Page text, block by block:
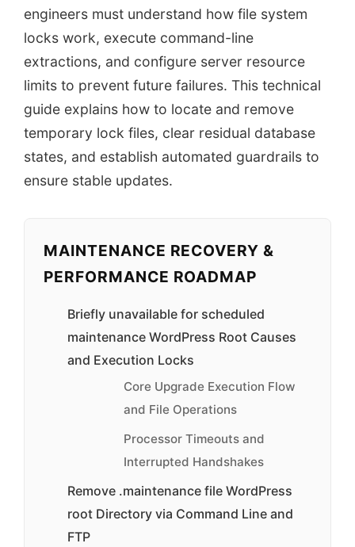
engineers must understand how file system
locks work, execute command-line
extractions, and configure server resource
limits to prevent future failures. This technical
guide explains how to locate and remove
temporary lock files, clear residual database
states, and establish automated guardrails to
ensure stable updates.
MAINTENANCE RECOVERY &
PERFORMANCE ROADMAP
Briefly unavailable for scheduled
maintenance WordPress Root Causes
and Execution Locks
Core Upgrade Execution Flow
and File Operations
Processor Timeouts and
Interrupted Handshakes
Remove .maintenance file WordPress
root Directory via Command Line and
FTP